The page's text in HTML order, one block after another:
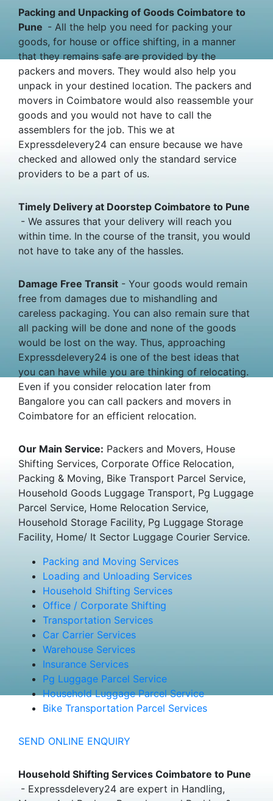
Packing and Unpacking of Goods Coimbatore to
Pune - All the help you need for packing your
goods, for house or office shifting, in a manner
that they remains safe are provided by the
packers and movers. They would also help you
unpack in your destined location. The packers and
movers in Coimbatore would also reassemble your
goods and you would not have to call the
assemblers for the job. This we at
Expressdelevery24 can ensure because we have
checked and allowed only the standard service
providers to be a part of us.
Timely Delivery at Doorstep Coimbatore to Pune
- We assures that your delivery will reach you
within time. In the course of the transit, you would
not have to take any of the hassles.
Damage Free Transit - Your goods would remain
free from damages due to mishandling and
careless packaging. You can also remain sure that
all packing will be done and none of the goods
would be lost on the way. Thus, approaching
Expressdelevery24 is one of the best ideas that
you can have while you are thinking of relocating.
Even if you consider relocation later from
Bangalore you can call packers and movers in
Coimbatore for an efficient relocation.
Our Main Service: Packers and Movers, House
Shifting Services, Corporate Office Relocation,
Packing & Moving, Bike Transport Parcel Service,
Household Goods Luggage Transport, Pg Luggage
Parcel Service, Home Relocation Service,
Household Storage Facility, Pg Luggage Storage
Facility, Home/ It Sector Luggage Courier Service.
Packing and Moving Services
Loading and Unloading Services
Household Shifting Services
Office / Corporate Shifting
Transportation Services
Car Carrier Services
Warehouse Services
Insurance Services
Pg Luggage Parcel Service
Household Luggage Parcel Service
Bike Transportation Parcel Services
SEND ONLINE ENQUIRY
Household Shifting Services Coimbatore to Pune
- Expressdelevery24 are expert in Handling,